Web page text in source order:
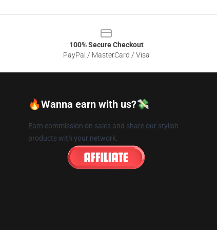
100% Secure Checkout
PayPal / MasterCard / Visa
🔥Wanna earn with us?💸
Earn commission on sales and share our stylish
products with your network.